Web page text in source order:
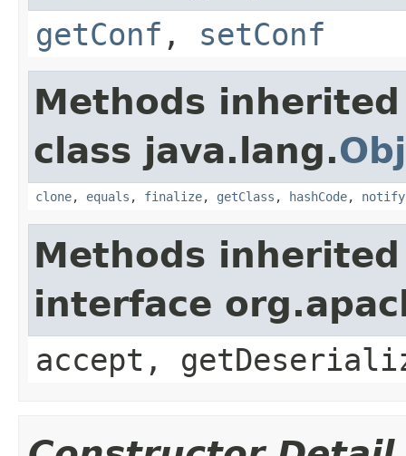
getConf , setConf
Methods
class java.lang.
clone, equals , finalize, getClass , hashCode, notify
Methods
interface
accept,